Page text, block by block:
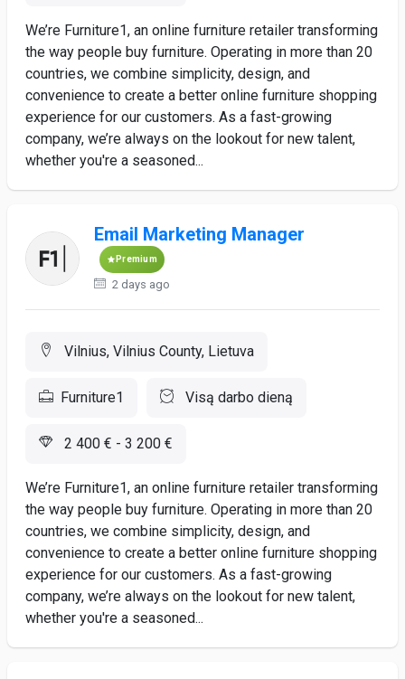
We’re Furniture1, an online furniture retailer transforming
the way people buy furniture. Operating in more than 20
countries, we combine simplicity, design, and
convenience to create a better online furniture shopping
experience for our customers. As a fast-growing
company, we’re always on the lookout for new talent,
whether you're a seasoned...
Email Marketing Manager
Premium
2 days ago
Vilnius, Vilnius County, Lietuva
Furniture1 Visą darbo dieną
2 400 € - 3 200 €
We’re Furniture1, an online furniture retailer transforming
the way people buy furniture. Operating in more than 20
countries, we combine simplicity, design, and
convenience to create a better online furniture shopping
experience for our customers. As a fast-growing
company, we’re always on the lookout for new talent,
whether you're a seasoned...